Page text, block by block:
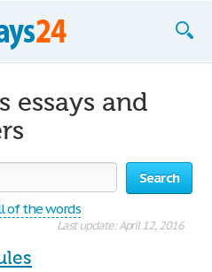
essays and
Search
of the words
Last update: April 12, 2016